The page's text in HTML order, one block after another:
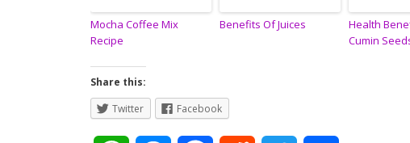
Mocha Coffee Mix
Recipe
Benefits Of Juices
Health
Cumin
Share this:
Twitter
Facebook